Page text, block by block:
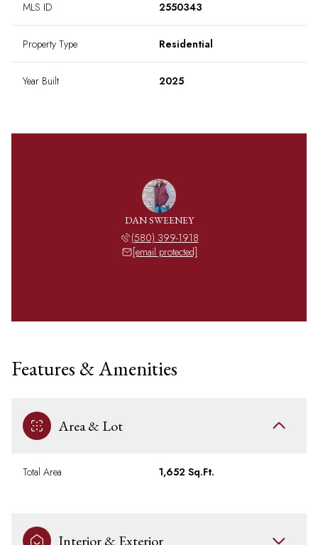
MLS ID 2550343
Property Type Residential
Year Built 2025
DAN SWEENEY
(580) 399-1918
[email protected]
Features & Amenities
Area & Lot
Total Area 1,652 Sq.Ft.
Interior & Exterior